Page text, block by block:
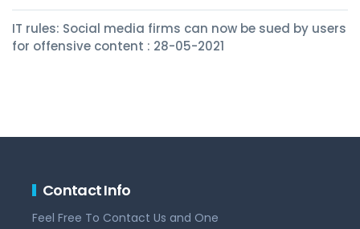
IT rules: Social media firms can now be sued by users
for offensive content : 28-05-2021
Contact Info
Feel Free To Contact Us and One